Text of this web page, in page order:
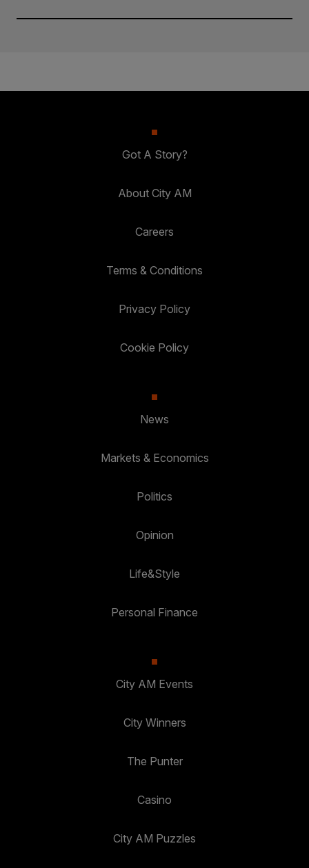
Got A Story?
About City AM
Careers
Terms & Conditions
Privacy Policy
Cookie Policy
News
Markets & Economics
Politics
Opinion
Life&Style
Personal Finance
City AM Events
City Winners
The Punter
Casino
City AM Puzzles